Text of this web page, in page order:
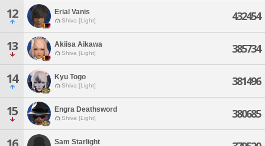
12 Erial Vanis
Shiva [Light] 432454
13 Akiisa Aikawa
Shiva [Light] 385734
14 Kyu Togo
Shiva [Light] 381496
15 Engra Deathsword
Shiva [Light] 380685
Sam Starlight